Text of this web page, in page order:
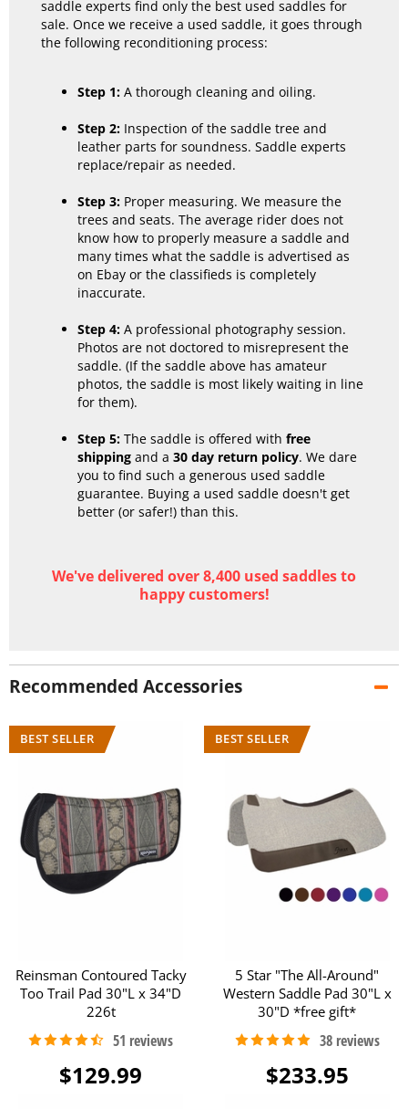
saddle experts find only the best used saddles for
sale. Once we receive a used saddle, it goes through
the following reconditioning process:
Step 1: A thorough cleaning and oiling.
Step 2: Inspection of the saddle tree and
leather parts for soundness. Saddle experts
replace/repair as needed.
Step 3: Proper measuring. We measure the
trees and seats. The average rider does not
know how to properly measure a saddle and
many times what the saddle is advertised as
on Ebay or the classifieds is completely
inaccurate.
Step 4: A professional photography session.
Photos are not doctored to misrepresent the
saddle. (If the saddle above has amateur
photos, the saddle is most likely waiting in line
for them).
Step 5: The saddle is offered with free
shipping and a 30 day return policy. We dare
you to find such a generous used saddle
guarantee. Buying a used saddle doesn't get
better (or safer!) than this.
We've delivered over 8,400 used saddles to
happy customers!
Recommended Accessories
Reinsman Contoured Tacky
Too Trail Pad 30"L x 34"D
226t
$129.99
5 Star "The All-Around"
Western Saddle Pad 30"L x
30"D *free gift*
$233.95